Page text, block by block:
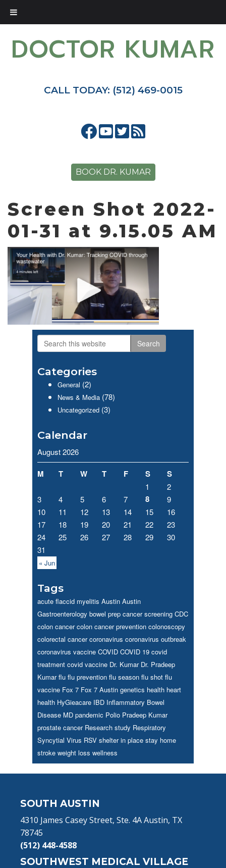
DOCTOR KUMAR
CALL TODAY: (512) 469-0015
BOOK DR. KUMAR
Screen Shot 2022-
01-31 at 9.15.05 AM
Primary
Sidebar
Search
this
website
Categories
General (2)
News & Media (78)
Uncategorized (3)
Calendar
August 2026
M T W T F S S
1
2
3
4 5 6 7 8
9
10
11 12 13 14 15
16
17
18 19 20 21 22
23
24
25 26 27 28 29
30
31
« Jun
Tags
acute flaccid myelitis Austin Austin
Gastroenterology bowel prep cancer screening CDC
colon cancer colon cancer prevention colonoscopy
colorectal cancer coronavirus coronavirus outbreak
coronavirus vaccine COVID COVID 19 covid
treatment covid vaccine Dr. Kumar Dr. Pradeep
Kumar flu flu prevention flu season flu shot flu
vaccine Fox 7 Fox 7 Austin genetics health heart
health HyGieacare IBD Inflammatory Bowel
Disease MD pandemic Polio Pradeep Kumar
prostate cancer Research study Respiratory
Syncytial Virus RSV shelter in place stay home
stroke weight loss wellness
SOUTH AUSTIN
4310 James Casey Street, Ste. 4A Austin, TX
78745
(512) 448-4588
SOUTHWEST MEDICAL VILLAGE